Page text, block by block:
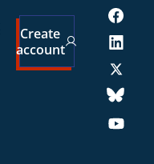
Create
account